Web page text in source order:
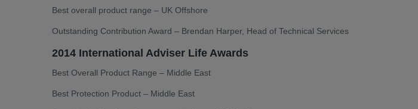
Best overall product range – UK Offshore
Outstanding Contribution Award – Brendan Harper, Head of Technical Services
2014 International Adviser Life Awards
Best Overall Product Range – Middle East
Best Protection Product – Middle East